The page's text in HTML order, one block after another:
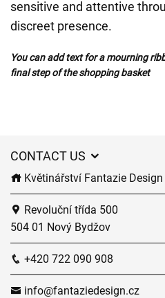
sensitive and attentive
discreet presence.
You can add text for a mourning
final step of the shopping basket
CONTACT US
Květinářství Fantazie
Revoluční třída 500
504 01 Nový Bydžov
+420 722 090 908
info@fantaziedesign.cz